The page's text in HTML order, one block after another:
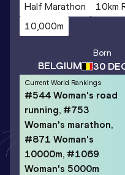
Half Marathon 10km
10,000m
BELGIUM
Born
30
Current World Rankings
#544 Woman's road
running, #753
Woman's marathon,
#871 Woman's
10000m, #1069
Woman's 5000m